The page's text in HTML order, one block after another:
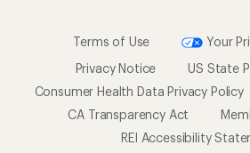
Terms of Use
Your
Privacy Notice
US State
Consumer Health Data Privacy Policy
CA Transparency Act
REI Accessibility